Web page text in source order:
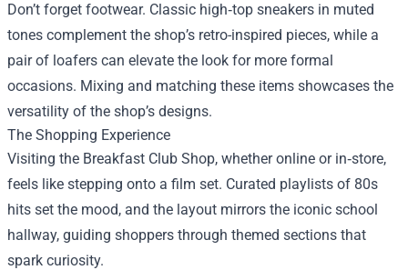
Don’t forget footwear. Classic high‑top sneakers in muted
tones complement the shop’s retro-inspired pieces, while a
pair of loafers can elevate the look for more formal
occasions. Mixing and matching these items showcases the
versatility of the shop’s designs.
The Shopping Experience
Visiting the Breakfast Club Shop, whether online or in‑store,
feels like stepping onto a film set. Curated playlists of 80s
hits set the mood, and the layout mirrors the iconic school
hallway, guiding shoppers through themed sections that
spark curiosity.